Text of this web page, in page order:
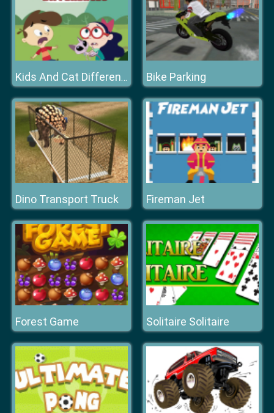
Kids And Cat Differences Bike Parking
Dino Transport Truck Fireman Jet
Forest Game Solitaire Solitaire